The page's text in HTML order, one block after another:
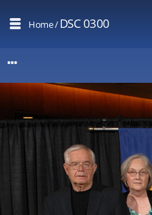
Home/DSC 0300